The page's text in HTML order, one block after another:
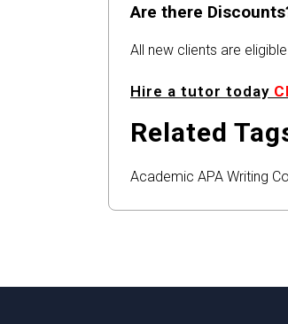
Are there
All new clients are
Hire a tutor today
Related
Academic APA Writing